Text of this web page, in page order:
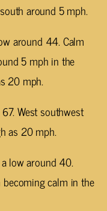
around 5 mph.
around 44. Calm
5 mph in the
20 mph.
West southwest
as 20 mph.
low around 40.
calm in the